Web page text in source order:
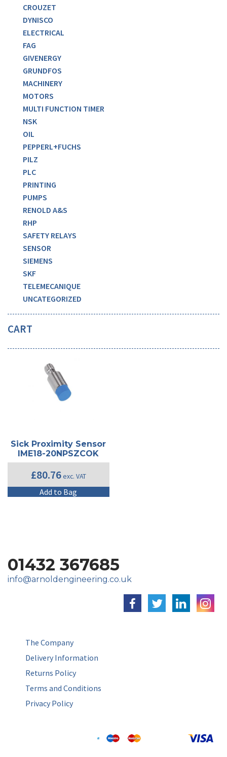
CROUZET
DYNISCO
ELECTRICAL
FAG
GIVENERGY
GRUNDFOS
MACHINERY
MOTORS
MULTI FUNCTION TIMER
NSK
OIL
PEPPERL+FUCHS
PILZ
PLC
PRINTING
PUMPS
RENOLD A&S
RHP
SAFETY RELAYS
SENSOR
SIEMENS
SKF
TELEMECANIQUE
UNCATEGORIZED
CART
Sick Proximity Sensor
IME18-20NPSZCOK
£80.76exc. VAT
Add to Bag
01432 367685
info@arnoldengineering.co.uk
The Company
Delivery Information
Returns Policy
Terms and Conditions
Privacy Policy